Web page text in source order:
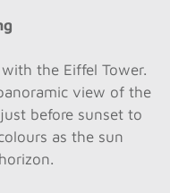
the Eiffel Tower.
view of the
before sunset to
as the sun